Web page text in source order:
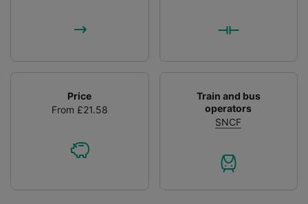
Price
From £21.58
Train and bus
operators
SNCF